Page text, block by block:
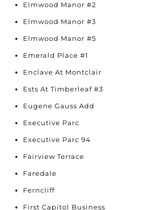
Elmwood Manor #2
Elmwood Manor #3
Elmwood Manor #5
Emerald Place #1
Enclave At Montclair
Ests At Timberleaf #3
Eugene Gauss Add
Executive Parc
Executive Parc 94
Fairview Terrace
Faredale
Ferncliff
First Capitol Business